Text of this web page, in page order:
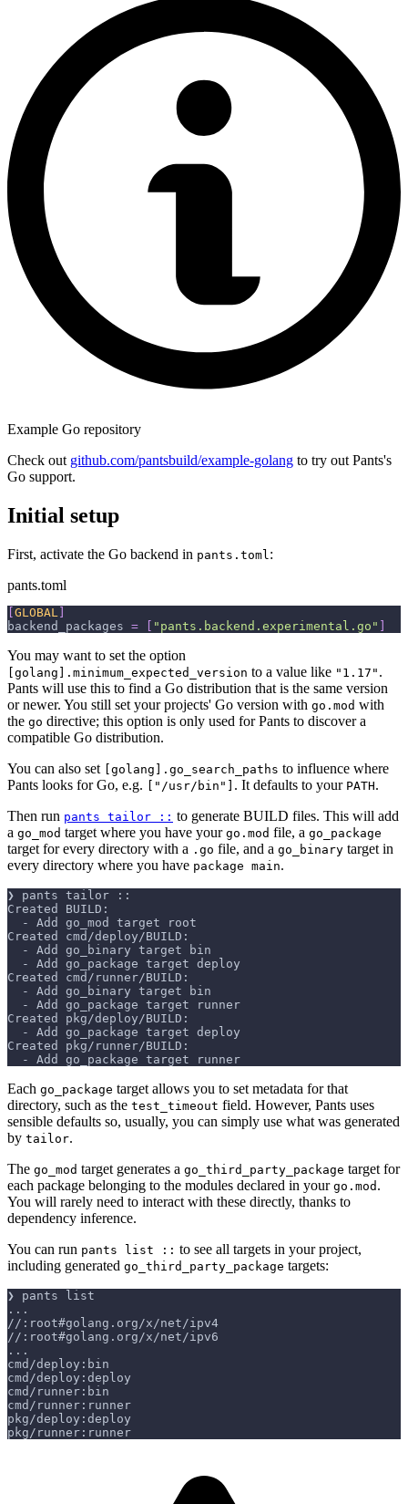
Example Go repository
Check out github.com/pantsbuild/example-golang to try out Pants's
Go support.
Initial setup
First, activate the Go backend in pants.toml :
pants.toml
[GLOBAL ]
backend_packages = [ "pants.backend.experimental.go" ]
You may want to set the option
[golang].minimum_expected_version to a value like "1.17" .
Pants will use this to find a Go distribution that is the same version
or newer. You still set your projects' Go version with go.mod with
the go directive; this option is only used for Pants to discover a
compatible Go distribution.
You can also set [golang].go_search_paths to influence where
Pants looks for Go, e.g. ["/usr/bin"] . It defaults to your PATH.
Then run pants tailor :: to generate BUILD files. This will add
a go_mod target where you have your go.mod file, a go_package
target for every directory with a .go file, and a go_binary target in
every directory where you have package main.
❯ pants tailor ::
Created BUILD:
  - Add go_mod target root
Created cmd/deploy/BUILD:
  - Add go_binary target bin
  - Add go_package target deploy
Created cmd/runner/BUILD:
  - Add go_binary target bin
  - Add go_package target runner
Created pkg/deploy/BUILD:
  - Add go_package target deploy
Created pkg/runner/BUILD:
  - Add go_package target runner
Each go_package target allows you to set metadata for that
directory, such as the test_timeout field. However, Pants uses
sensible defaults so, usually, you can simply use what was generated
by tailor.
The go_mod target generates a go_third_party_package target for
each package belonging to the modules declared in your go.mod .
You will rarely need to interact with these directly, thanks to
dependency inference.
You can run pants list :: to see all targets in your project,
including generated go_third_party_package targets:
❯ pants list
...
//:root#golang.org/x/net/ipv4
//:root#golang.org/x/net/ipv6
...
cmd/deploy:bin
cmd/deploy:deploy
cmd/runner:bin
cmd/runner:runner
pkg/deploy:deploy
pkg/runner:runner